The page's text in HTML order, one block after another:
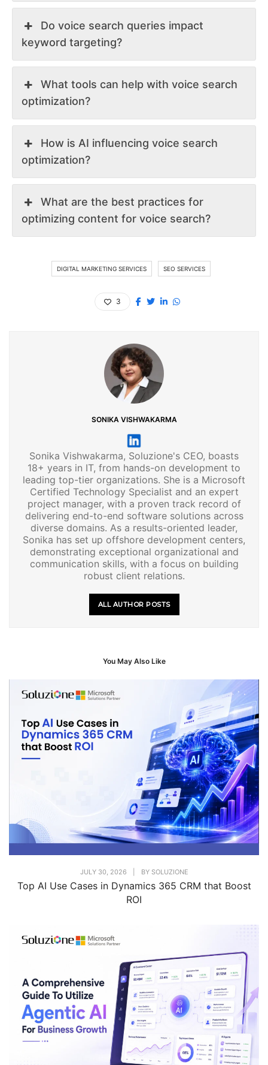
Do voice search queries impact
keyword targeting?
What tools can help with voice search
optimization?
How is AI influencing voice search
optimization?
What are the best practices for
optimizing content for voice search?
DIGITAL MARKETING SERVICES SEO SERVICES
3
SONIKA VISHWAKARMA
Sonika Vishwakarma, Soluzione's CEO, boasts
18+ years in IT, from hands-on development to
leading top-tier organizations. She is a Microsoft
Certified Technology Specialist and an expert
project manager, with a proven track record of
delivering end-to-end software solutions across
diverse domains. As a results-oriented leader,
Sonika has set up offshore development centers,
demonstrating exceptional organizational and
communication skills, with a focus on building
robust client relations.
ALL AUTHOR POSTS
You May Also Like
JULY 30, 2026 BY SOLUZIONE
Top AI Use Cases in Dynamics 365 CRM that Boost
ROI